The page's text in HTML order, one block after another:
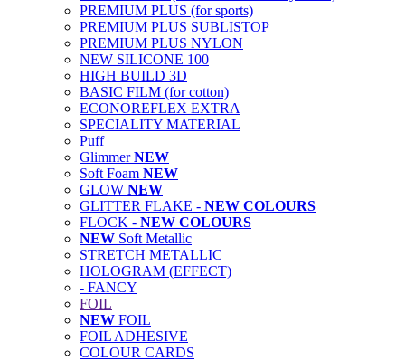
PREMIUM PLUS (for sports)
PREMIUM PLUS SUBLISTOP
PREMIUM PLUS NYLON
NEW SILICONE 100
HIGH BUILD 3D
BASIC FILM (for cotton)
ECONOREFLEX EXTRA
SPECIALITY MATERIAL
Puff
GlimmerNEW
Soft Foam NEW
GLOW NEW
GLITTER FLAKE - NEW COLOURS
FLOCK - NEW COLOURS
NEW Soft Metallic
STRETCH METALLIC
HOLOGRAM (EFFECT)
- FANCY
FOIL
NEW FOIL
FOIL ADHESIVE
COLOUR CARDS